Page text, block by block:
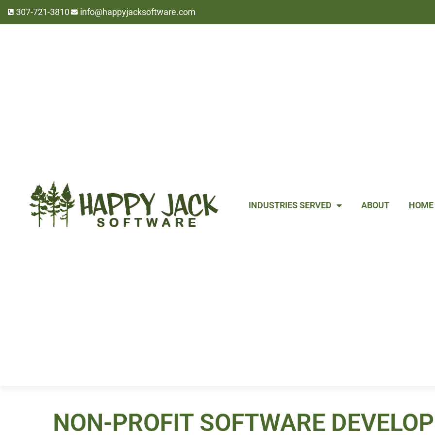
307-721-3810 info@happyjacksoftware.com
INDUSTRIES SERVED ABOUT HOME
NON-PROFIT SOFTWARE